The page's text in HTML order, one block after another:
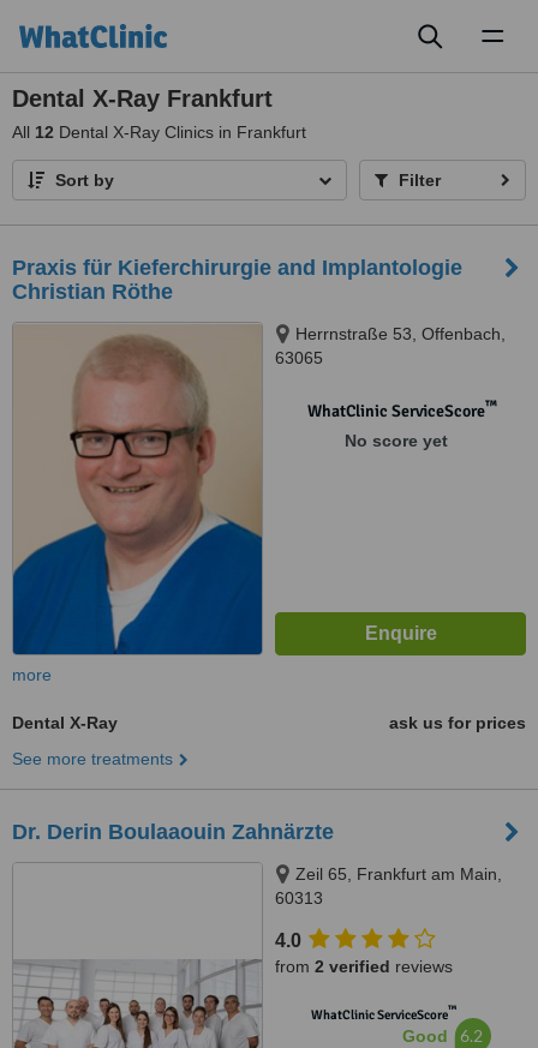
Dental X-Ray Frankfurt
All 12 Dental X-Ray Clinics in Frankfurt
Sort by Filter
Praxis für Kieferchirurgie and Implantologie
Christian Röthe
Herrnstraße 53, Offenbach,
63065
WhatClinic ServiceScore™
No score yet
more
Dental X-Ray
ask us for prices
See more treatments
Dr. Derin Boulaaouin Zahnärzte
Zeil 65, Frankfurt am Main,
60313
4.0
from 2 verified reviews
WhatClinic ServiceScore™
Good 6.2